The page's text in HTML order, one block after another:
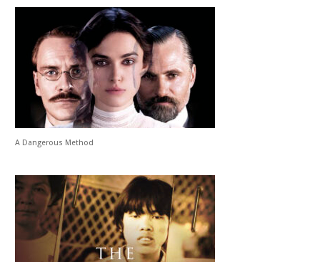
A Dangerous Method